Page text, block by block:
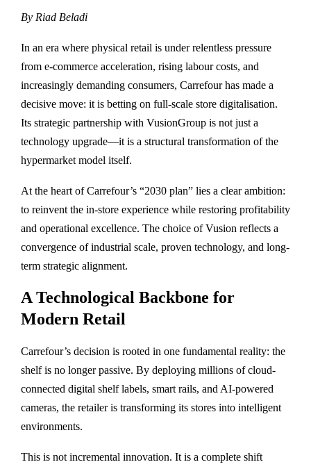
By Riad Beladi
In an era where physical retail is under relentless pressure
from e-commerce acceleration, rising labour costs, and
increasingly demanding consumers, Carrefourhas made a
decisive move: it is betting on full-scale store digitalisation.
Its strategic partnership with VusionGroup is not just a
technology upgrade—it is a structural transformation of the
hypermarket model itself.
At the heart of Carrefour’s “2030 plan” lies a clear ambition:
to reinvent the in-store experience while restoring profitability
and operational excellence. The choice of Vusion reflects a
convergence of industrial scale, proven technology, and long-
term strategic alignment.
A Technological Backbone for
Modern Retail
Carrefour’s decision is rooted in one fundamental reality: the
shelf is no longer passive. By deploying millions of cloud-
connected digital shelf labels, smart rails, and AI-powered
cameras, the retailer is transforming its stores into intelligent
environments.
This is not incremental innovation. It is a complete shift